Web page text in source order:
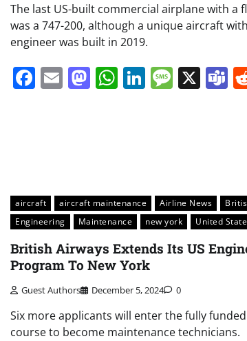
The last US-built commercial airplane with a
was a 747-200, although a unique aircraft
engineer was built in 2019.
Facebook
EmailMastodon
WhatsApp
LinkedIn
X
aircraft aircraft maintenance Airline News
Engineering
Maintenance new york United
British Airways Extends Its US
Program To New York
Guest Authors December 5, 2024 0
Six more applicants will enter the fully
course to become maintenance technicians.